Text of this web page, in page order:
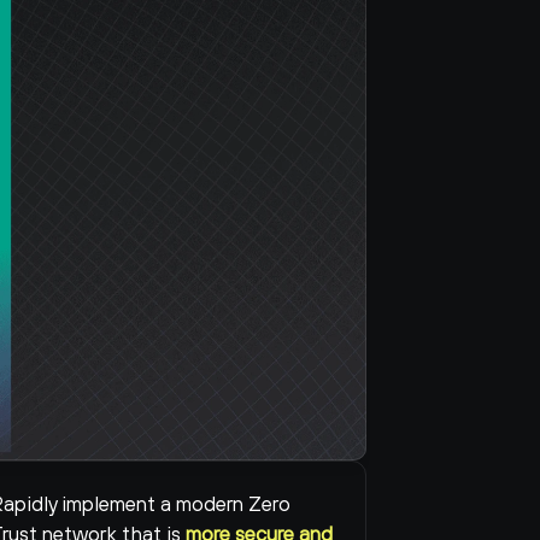
implement a modern Zero
network that is more secure and